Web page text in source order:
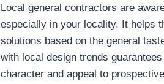
Local general contractors are
especially in your locality. It helps
solutions based on the general
with local design trends
character and appeal to